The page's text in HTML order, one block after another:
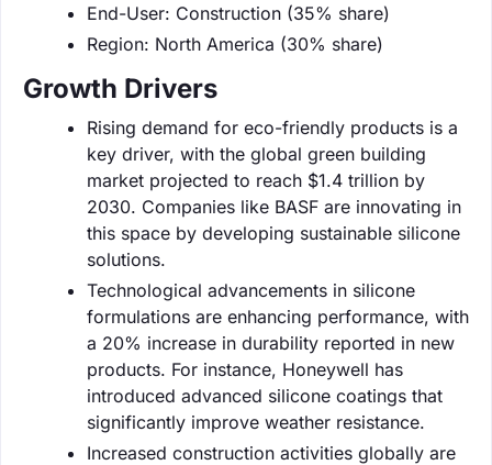
End-User: Construction (35% share)
Region: North America (30% share)
Growth Drivers
Rising demand for eco-friendly products is a
key driver, with the global green building
market projected to reach $1.4 trillion by
2030. Companies like BASF are innovating in
this space by developing sustainable silicone
solutions.
Technological advancements in silicone
formulations are enhancing performance, with
a 20% increase in durability reported in new
products. For instance, Honeywell has
introduced advanced silicone coatings that
significantly improve weather resistance.
Increased construction activities globally are